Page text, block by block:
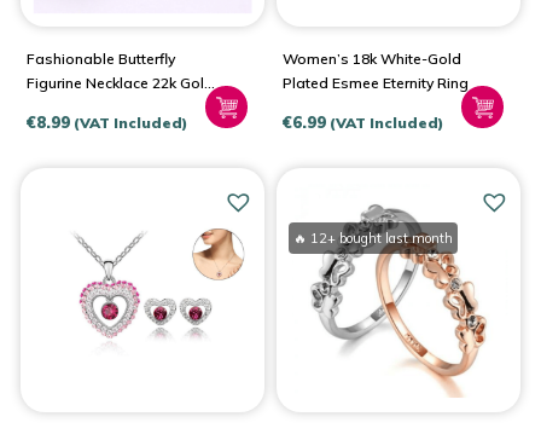
Fashionable Butterfly
Figurine Necklace 22k Gold
€8.99 (VAT Included)
Women’s 18k White-Gold
Plated Esmee Eternity Ring
€6.99 (VAT Included)
🔥 12+ bought last month